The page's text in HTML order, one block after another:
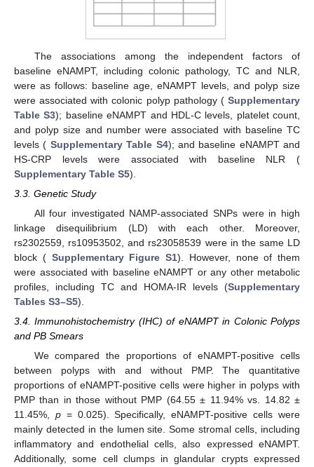
The associations among the independent factors of
baseline eNAMPT, including colonic pathology, TC and NLR,
were as follows: baseline age, eNAMPT levels, and polyp size
were associated with colonic polyp pathology ( Supplementary
Table S3); baseline eNAMPT and HDL-C levels, platelet count,
and polyp size and number were associated with baseline TC
levels ( Supplementary Table S4); and baseline eNAMPT and
HS-CRP levels were associated with baseline NLR (
Supplementary Table S5).
3.3. Genetic Study
All four investigated NAMP-associated SNPs were in high
linkage disequilibrium (LD) with each other. Moreover,
rs2302559, rs10953502, and rs23058539 were in the same LD
block ( Supplementary Figure S1). However, none of them
were associated with baseline eNAMPT or any other metabolic
profiles, including TC and HOMA-IR levels (Supplementary
Tables S3–S5).
3.4. Immunohistochemistry (IHC) of eNAMPT in Colonic Polyps
and PB Smears
We compared the proportions of eNAMPT-positive cells
between polyps with and without PMP. The quantitative
proportions of eNAMPT-positive cells were higher in polyps with
PMP than in those without PMP (64.55 ± 11.94% vs. 14.82 ±
11.45%, p= 0.025). Specifically, eNAMPT-positive cells were
mainly detected in the lumen site. Some stromal cells, including
inflammatory and endothelial cells, also expressed eNAMPT.
Additionally, some cell clumps in glandular crypts expressed